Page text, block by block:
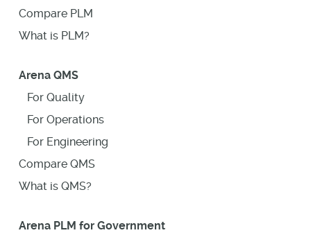
Compare PLM
What is PLM?
Arena QMS
For Quality
For Operations
For Engineering
Compare QMS
What is QMS?
Arena PLM for Government